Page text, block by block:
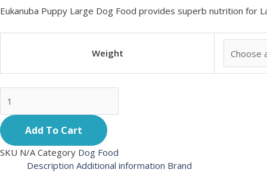
Eukanuba Puppy Large Dog Food provides superb nutrition for
Weight
Add To Cart
SKU N/ACategory Dog Food
Description Additional information Brand